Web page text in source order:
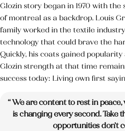
Glozin story began in 1970 with the
of montreal as a backdrop. Louis
family worked in the textile
technology that could brave the
Quickly, his coats gained
Glozin strength at that time
success today: Living own first
“ We are content to rest in
is changing every second. Take
opportunities don’t
Catégories de soins du visage
HV des pépins de figue de
Catégories de soins du Corps
Huile Végétale d’Argan